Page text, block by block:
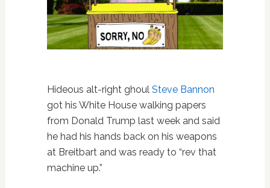
Hideous alt-right ghoul Steve Bannon
got his White House walking papers
from Donald Trump last week and said
he had his hands back on his weapons
at Breitbart and was ready to “rev that
machine up.”